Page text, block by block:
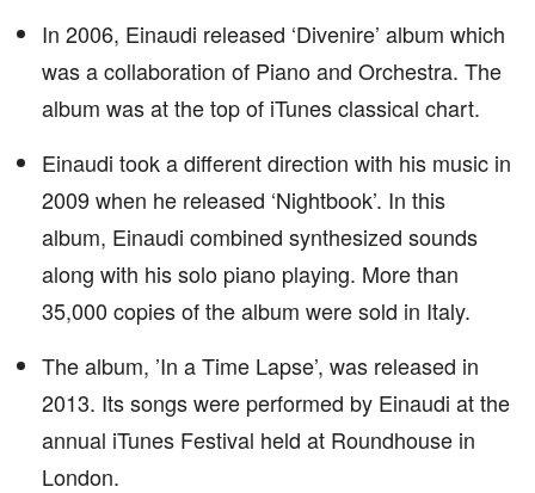
In 2006, Einaudi released ‘Divenire’ album which
was a collaboration of Piano and Orchestra. The
album was at the top of iTunes classical chart.
Einaudi took a different direction with his music in
2009 when he released ‘Nightbook’. In this
album, Einaudi combined synthesized sounds
along with his solo piano playing. More than
35,000 copies of the album were sold in Italy.
The album, ’In a Time Lapse’, was released in
2013. Its songs were performed by Einaudi at the
annual iTunes Festival held at Roundhouse in
London.